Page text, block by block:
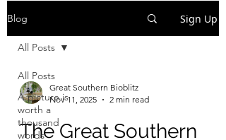
Blog Sign Up
All Posts
A picture is
worth a
thousand
words
All Posts
Great Southern Bioblitz
Nov 11, 2025
2 min read
The Great Southern